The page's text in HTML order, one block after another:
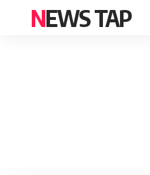
NEWS TAP